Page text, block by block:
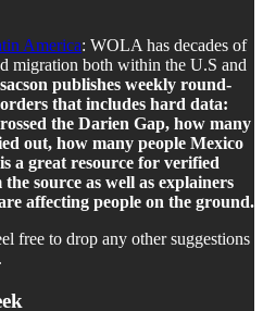
America: WOLA has decades of
migration both within the U.S and
publishes weekly round-
that includes hard data:
the Darien Gap, how many
out, how many people Mexico
a great resource for verified
source as well as explainers
affecting people on the ground.
free to drop any other suggestions